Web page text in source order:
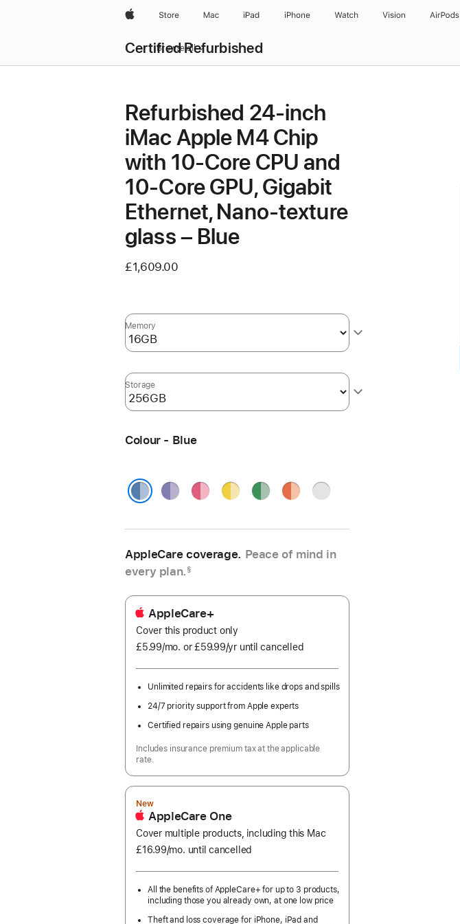
AppleStore Mac iPad iPhone Watch Vision AirPods
Certified Refurbished
Browse all
Refurbished 24-inch
iMac Apple M4 Chip
with 10-Core CPU and
10-Core GPU, Gigabit
Ethernet, Nano-texture
glass – Blue
£1,609.00
Memory
Storage
Colour - Blue
PurplePink YellowGreenOrangeSilver
AppleCare coverage. Peace of mind in
every plan. §
AppleCare+
Cover this product only
£5.99/mo. per
or £59.99/yr Per
until cancelled
Unlimited repairs for accidents like drops and spills
24/7 priority support from Apple experts
Certified repairs using genuine Apple parts
Includes insurance premium tax at the applicable
rate.
New
AppleCare One
Cover multiple products, including this Mac
£16.99/mo. per
until cancelled
All the benefits of AppleCare+ for up to 3 products,
including those you already own, at one low price
Theft and loss coverage for iPhone, iPad and